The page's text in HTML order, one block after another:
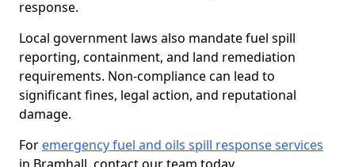
response.
Local government laws also mandate fuel spill
reporting, containment, and land remediation
requirements. Non-compliance can lead to
significant fines, legal action, and reputational
damage.
For emergency fuel and oils spill response services